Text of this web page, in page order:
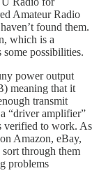
Amateur Radio
found them.
which is a
possibilities.
power output
meaning that it
transmit
“driver amplifier”
verified to work. As
Amazon, eBay,
through them
problems